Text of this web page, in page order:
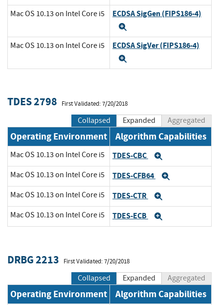
Mac OS 10.13 on Intel Core i5 ECDSA SigGen (FIPS186-4)
Mac OS 10.13 on Intel Core i5 ECDSA SigVer (FIPS186-4)
TDES 2798 First Validated: 7/20/2018
Collapsed Expanded Aggregated
Operating Environment Algorithm Capabilities
Mac OS 10.13 on Intel Core i5 TDES-CBC
Mac OS 10.13 on Intel Core i5 TDES-CFB64
Mac OS 10.13 on Intel Core i5 TDES-CTR
Mac OS 10.13 on Intel Core i5 TDES-ECB
DRBG 2213 First Validated: 7/20/2018
Collapsed Expanded Aggregated
Operating Environment Algorithm Capabilities